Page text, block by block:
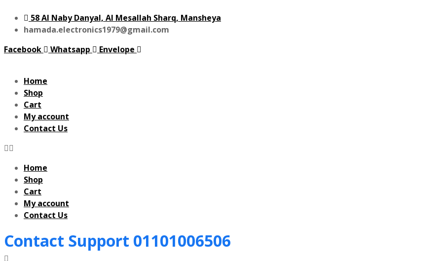
58 Al Naby Danyal, Al Mesallah Sharq, Mansheya
hamada.electronics1979@gmail.com
Facebook
Whatsapp Envelope
Home
Shop
Cart
My account
Contact Us
Home
Shop
Cart
My account
Contact Us
Contact Support 01101006506